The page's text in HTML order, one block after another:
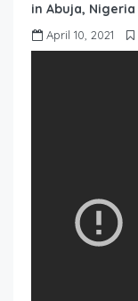
in Abuja, Nigeria
April 10, 2021